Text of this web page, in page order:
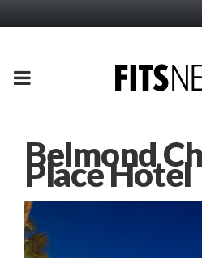
PRIMARY
Belmond
Place Hotel